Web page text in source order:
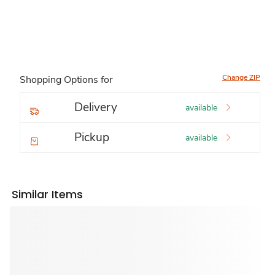
Shopping Options for Change ZIP
Delivery available
Pickup available
Similar Items